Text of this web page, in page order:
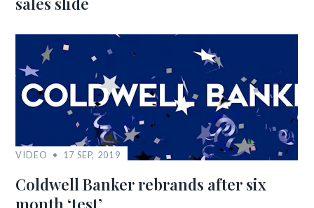
VIDEO 17 SEP, 2019
Coldwell Banker rebrands after six
month ‘test’